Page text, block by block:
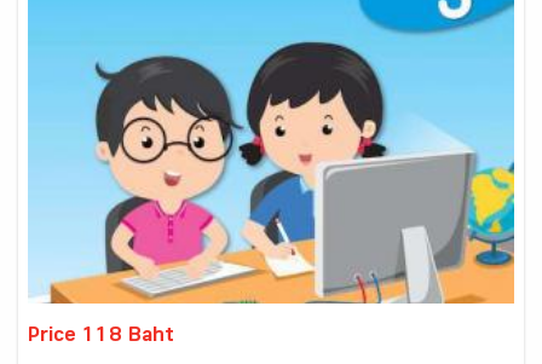
Price 118 Baht